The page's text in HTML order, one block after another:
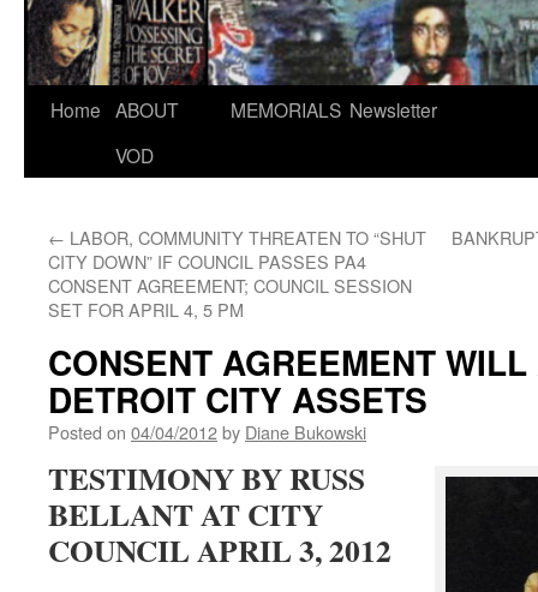
Skip
Home ABOUT
VOD
MEMORIALS Newsletter
← LABOR, COMMUNITY THREATEN TO “SHUT
CITY DOWN” IF COUNCIL PASSES PA4
CONSENT AGREEMENT; COUNCIL SESSION
SET FOR APRIL 4, 5 PM
CONSENT AGREEMENT
DETROIT CITY ASSETS
Posted on 04/04/2012by Diane Bukowski
TESTIMONY BY RUSS
BELLANT AT CITY
COUNCIL APRIL 3, 2012